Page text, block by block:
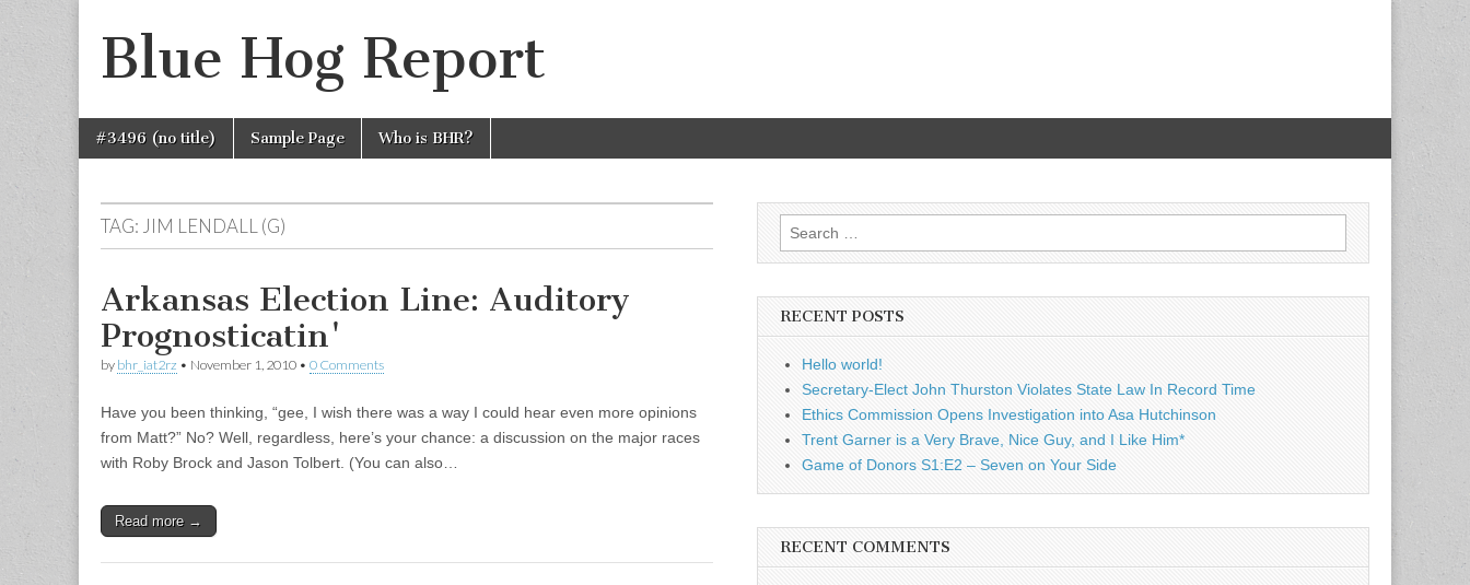
Blue Hog Report
Main
menu
Skip
#3496 (no title) Sample Page Who is BHR?
TAG: JIM LENDALL (G)
Arkansas Election Line: Auditory
Prognosticatin'
by bhr_iat2rz • November 1, 2010 • 0 Comments
Have you been thinking, “gee, I wish there was a way I could hear even more opinions
from Matt?” No? Well, regardless, here’s your chance: a discussion on the major races
with Roby Brock and Jason Tolbert. (You can also…
Read more →
Search
for:
RECENT POSTS
Hello world!
Secretary-Elect John Thurston Violates State Law In Record Time
Ethics Commission Opens Investigation into Asa Hutchinson
Trent Garner is a Very Brave, Nice Guy, and I Like Him*
Game of Donors S1:E2 – Seven on Your Side
RECENT COMMENTS